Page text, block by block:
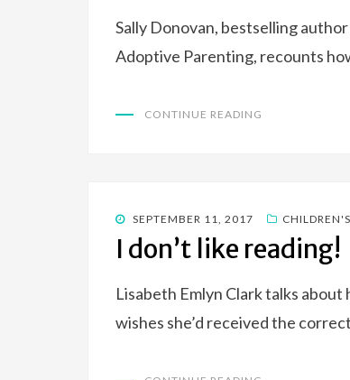
Sally Donovan, bestselling
Adoptive Parenting, recounts
CONTINUE READING
POSTED
ON
SEPTEMBER 11, 2017
I don’t like reading!
Lisabeth Emlyn Clark talks
wishes she’d received the